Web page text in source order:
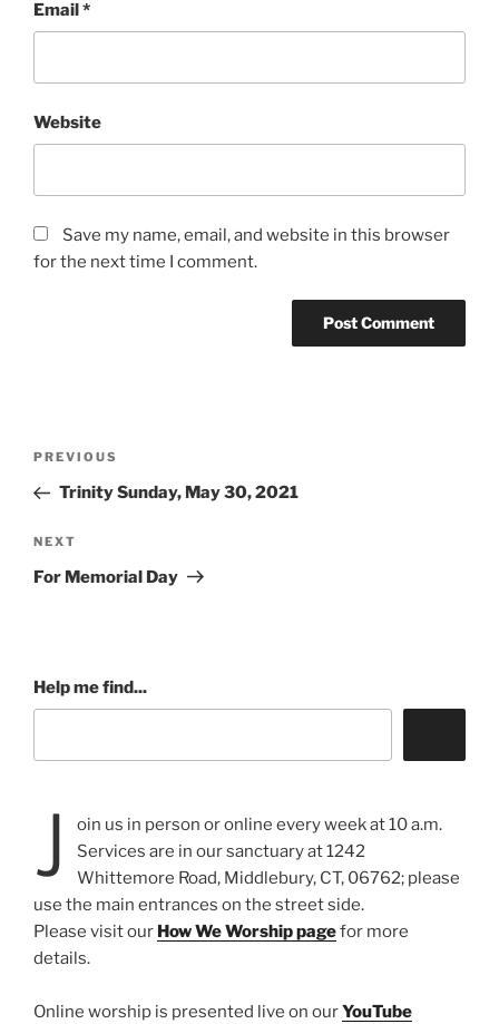
Email*
Website
Save my name, email, and website in this browser
for the next time I comment.
Previous
Post
PREVIOUS
Trinity Sunday, May 30, 2021
Next
Post
NEXT
For Memorial Day
Help me find...
J
oin us in person or online every week at 10 a.m.
Services are in our sanctuary at 1242
Whittemore Road, Middlebury, CT, 06762; please
use the main entrances on the street side.
Please visit our How We Worship pagefor more
details.
Online worship is presented live on ourYouTube